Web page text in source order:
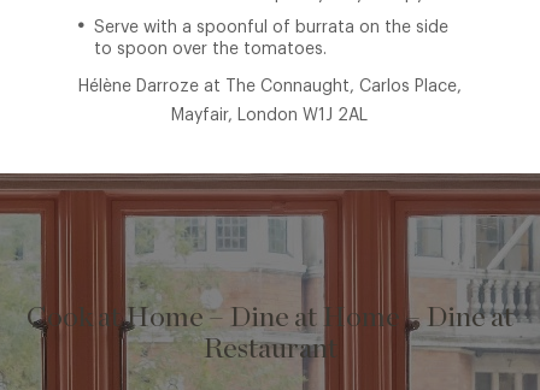
Serve with a spoonful of burrata on the side
to spoon over the tomatoes.
Hélène Darroze at The Connaught, Carlos Place,
Mayfair, London W1J 2AL
Cook at Home – Dine at Home – Dine at
Restaurant